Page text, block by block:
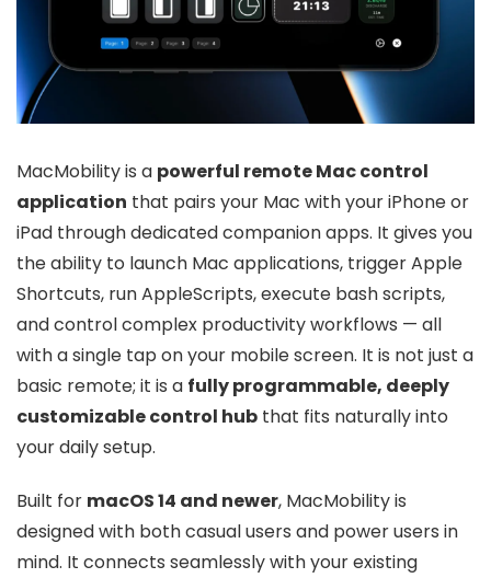
MacMobility is a powerful remote Mac control
application that pairs your Mac with your iPhone or
iPad through dedicated companion apps. It gives you
the ability to launch Mac applications, trigger Apple
Shortcuts, run AppleScripts, execute bash scripts,
and control complex productivity workflows — all
with a single tap on your mobile screen. It is not just a
basic remote; it is a fully programmable, deeply
customizable control hub that fits naturally into
your daily setup.
Built for macOS 14 and newer, MacMobility is
designed with both casual users and power users in
mind. It connects seamlessly with your existing